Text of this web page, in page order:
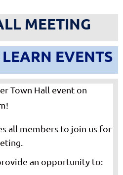
MEETING
EVENTS
Town Hall event on
all members to join us for
an opportunity to: